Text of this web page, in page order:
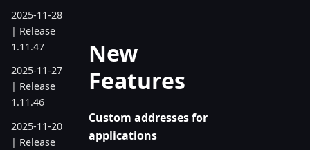
2025-11-28
| Release
1.11.47
2025-11-27
| Release
1.11.46
2025-11-20
| Release
New
Features
Custom addresses for
applications